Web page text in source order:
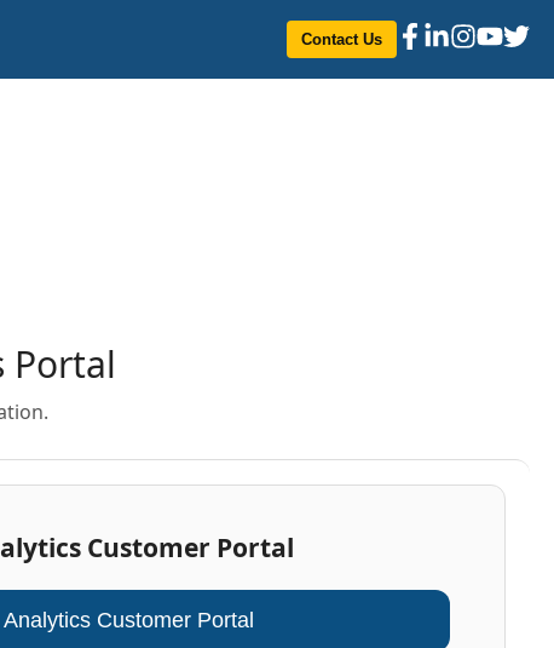
Contact Us
Portal
Customer Portal
Analytics Customer Portal